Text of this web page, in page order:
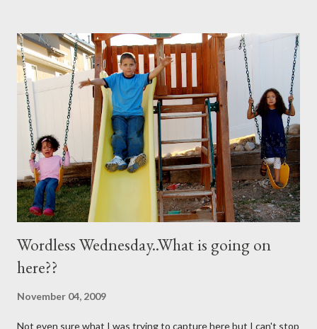
bottle. I bought a really expensive one (NOT) I used one I had
for my kids hair. It worked great. You will need: 3 Tablespoons
Baking Soda 8 ounces Hydrogen peroxide 1 drop dish soap Mix
together well and use right away. My mom discovered that if it is
not mixed well the baking soda will clog the sprayer. You also
can't store this apparently it doesn't last in t...
Wordless Wednesday..What is going on
here??
November 04, 2009
Not even sure what I was trying to capture here but I can't stop